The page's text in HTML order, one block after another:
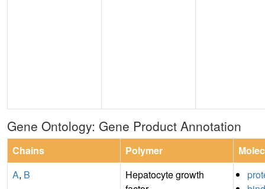
Gene Ontology: Gene Product Annotation
Chains Polymer
A, B
Hepatocyte growth